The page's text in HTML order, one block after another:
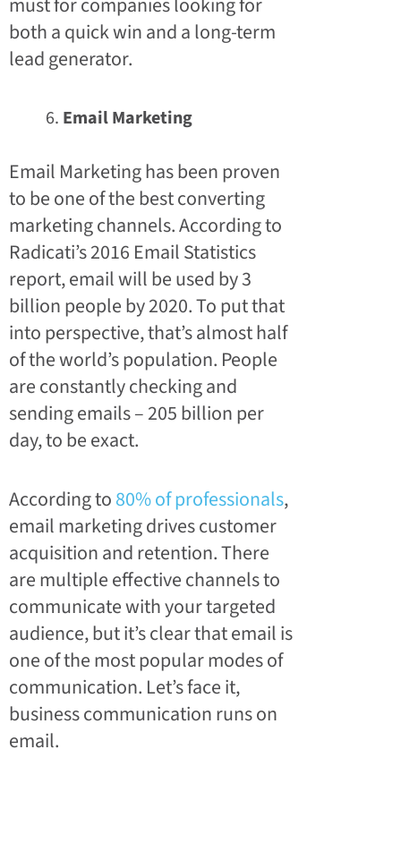
both a quick win and a long-term
lead generator.
Email Marketing
Email Marketing has been proven
to be one of the best converting
marketing channels. According to
Radicati’s 2016 Email Statistics
report, email will be used by 3
billion people by 2020. To put that
into perspective, that’s almost half
of the world’s population. People
are constantly checking and
sending emails – 205 billion per
day, to be exact.
According to80% of professionals,
email marketing drives customer
acquisition and retention. There
are multiple effective channels to
communicate with your targeted
audience, but it’s clear that email is
one of the most popular modes of
communication. Let’s face it,
business communication runs on
email.